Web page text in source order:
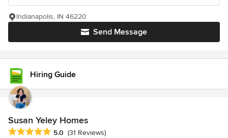
Send Message
Indianapolis, IN 46220
Hiring Guide
Susan Yeley Homes
Average rating: 5 out of 5 stars
5.0 (31 Reviews)